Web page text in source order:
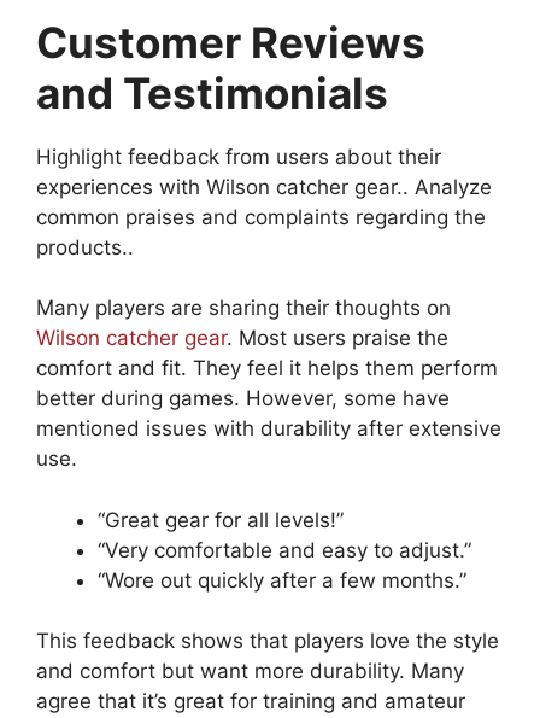
Customer Reviews
and Testimonials
Highlight feedback from users about their
experiences with Wilson catcher gear.. Analyze
common praises and complaints regarding the
products..
Many players are sharing their thoughts on
Wilson catcher gear. Most users praise the
comfort and fit. They feel it helps them perform
better during games. However, some have
mentioned issues with durability after extensive
use.
“Great gear for all levels!”
“Very comfortable and easy to adjust.”
“Wore out quickly after a few months.”
This feedback shows that players love the style
and comfort but want more durability. Many
agree that it’s great for training and amateur